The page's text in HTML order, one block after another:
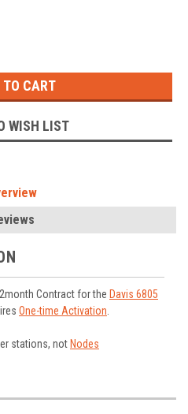
WISH LIST
Contract for the Davis 6805
One-time Activation.
stations, not Nodes